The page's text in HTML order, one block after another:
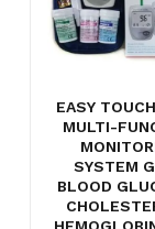
EASY
MULTI-
SYSTEM
BLOOD